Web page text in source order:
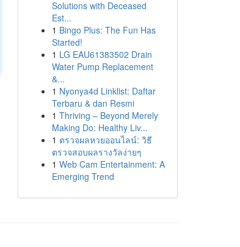
Solutions with Deceased
Est...
1 Bingo Plus: The Fun Has
Started!
1 LG EAU61383502 Drain
Water Pump Replacement
&...
1 Nyonya4d Linklist: Daftar
Terbaru & dan Resmi
1 Thriving – Beyond Merely
Making Do: Healthy Liv...
1 ตรวจผลหวยออนไลน์: วิธี
ตรวจสอบผลรางวัลง่ายๆ
1 Web Cam Entertainment: A
Emerging Trend